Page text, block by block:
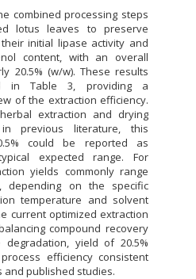
processing steps
lotus leaves to preserve
initial lipase activity and
content, with an overall
20.5% (w/w). These results
in Table 3, providing a
of the extraction efficiency.
extraction and drying
previous literature, this
could be reported as
expected range. For
yields commonly range
depending on the specific
temperature and solvent
current optimized extraction
compound recovery
degradation, yield of 20.5%
efficiency consistent
published studies.